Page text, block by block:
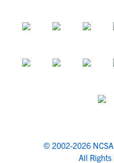
© 2002-2026
All Rights